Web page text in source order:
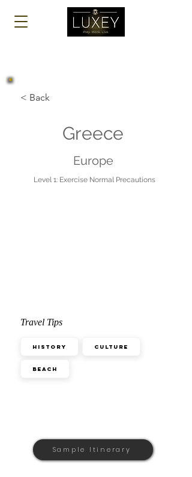
Greece
Europe
Level 1: Exercise Normal Precautions
< Back
Travel Tips
History Culture
Beach
Sample Itinerary